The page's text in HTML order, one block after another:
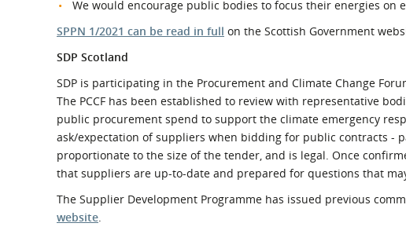
We would encourage public bodies to focus their energies on
SPPN 1/2021 can be read in full on the Scottish Government
SDP Scotland
SDP is participating in the Procurement and Climate Change
The PCCF has been established to review with representative
public procurement spend to support the climate emergency
ask/expectation of suppliers when bidding for public contracts -
proportionate to the size of the tender, and is legal. Once
that suppliers are up-to-date and prepared for questions that
The Supplier Development Programme has issued previous
website.